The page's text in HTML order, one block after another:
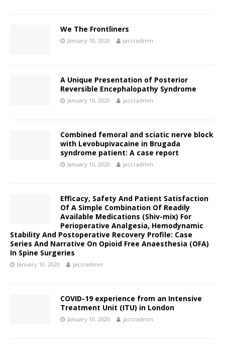
We The Frontliners
January 10, 2020 jaccradmin
A Unique Presentation of Posterior
Reversible Encephalopathy Syndrome
January 10, 2020 jaccradmin
Combined femoral and sciatic nerve block
with Levobupivacaine in Brugada
syndrome patient: A case report
January 10, 2020 jaccradmin
Efficacy, Safety And Patient Satisfaction
Of A Simple Combination Of Readily
Available Medications (Shiv-mix) For
Perioperative Analgesia, Hemodynamic
Stability And Postoperative Recovery Profile: Case
Series And Narrative On Opioid Free Anaesthesia (OFA)
In Spine Surgeries
January 10, 2020 jaccradmin
COVID-19 experience from an Intensive
Treatment Unit (ITU) in London
January 10, 2020 jaccradmin